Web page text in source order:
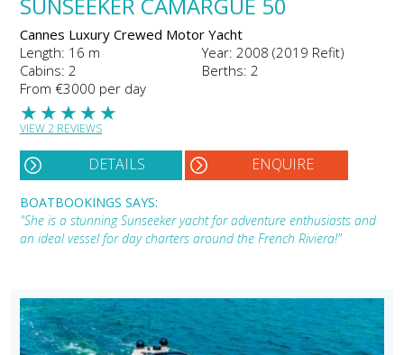
Cannes Luxury Crewed Motor Yacht
Length: 16 m
Year: 2008 (2019 Refit)
Cabins: 2
Berths: 2
From €3000 per day
★
★
★
★
★
VIEW 2 REVIEWS
DETAILS ENQUIRE
BOATBOOKINGS SAYS:
"She is a stunning Sunseeker yacht for adventure enthusiasts and
an ideal vessel for day charters around the French Riviera!"